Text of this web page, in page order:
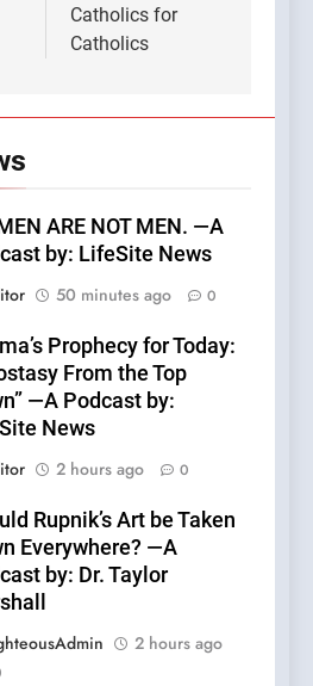
Catholics for
Catholics
ARE NOT MEN. —A
by: LifeSite News
50 minutes ago 0
Prophecy for Today:
From the Top
—A Podcast by:
News
2 hours ago 0
Rupnik’s Art be Taken
Everywhere? —A
by: Dr. Taylor
2 hours ago